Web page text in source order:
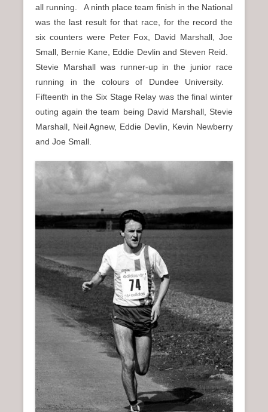
all running. A ninth place team finish in the National
was the last result for that race, for the record the
six counters were Peter Fox, David Marshall, Joe
Small, Bernie Kane, Eddie Devlin and Steven Reid.
Stevie Marshall was runner-up in the junior race
running in the colours of Dundee University.
Fifteenth in the Six Stage Relay was the final winter
outing again the team being David Marshall, Stevie
Marshall, Neil Agnew, Eddie Devlin, Kevin Newberry
and Joe Small.